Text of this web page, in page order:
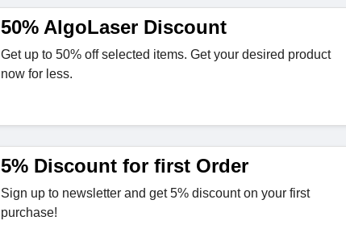
50% AlgoLaser Discount
Get up to 50% off selected items. Get your desired product
now for less.
5% Discount for first Order
Sign up to newsletter and get 5% discount on your first
purchase!